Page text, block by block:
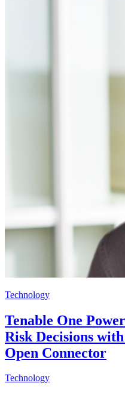
Technology
Tenable One
Risk Decisions
Open Connector
Technology